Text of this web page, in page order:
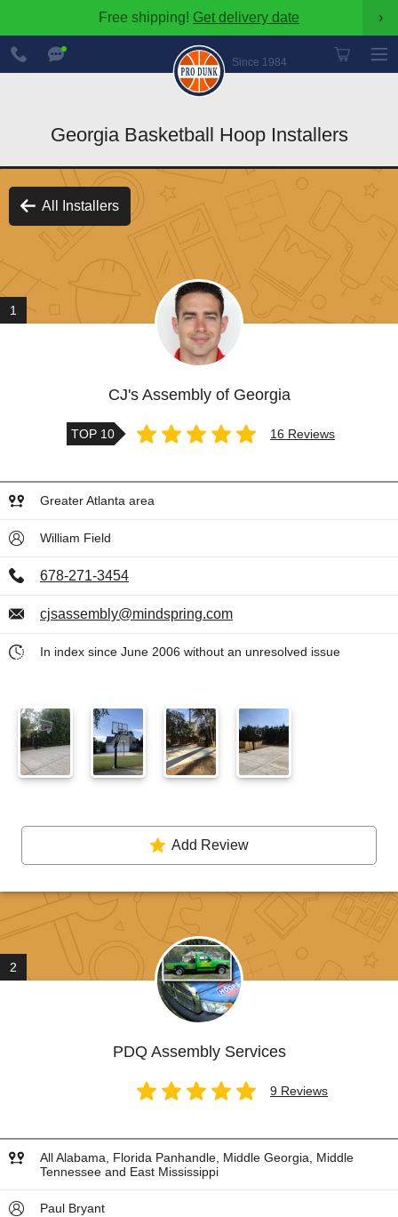
Free shipping! Get delivery date ›
Since 1984
888-
600-
8545
Georgia Basketball Hoop Installers
All Installers
1
CJ's Assembly of Georgia
TOP 10 16 Reviews
Greater Atlanta area
William Field
678-271-3454
cjsassembly@mindspring.com
In index since June 2006 without an unresolved issue
Add Review
2
PDQ Assembly Services
9 Reviews
All Alabama, Florida Panhandle, Middle Georgia, Middle
Tennessee and East Mississippi
Paul Bryant